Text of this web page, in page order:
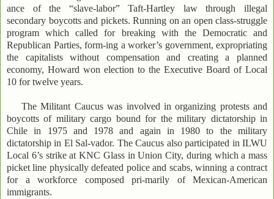
ance of the “slave-labor” Taft-Hartley law through illegal
secondary boycotts and pickets. Running on an open class-struggle
program which called for breaking with the Democratic and
Republican Parties, form-ing a worker’s government, expropriating
the capitalists without compensation and creating a planned
economy, Howard won election to the Executive Board of Local
10 for twelve years.
The Militant Caucus was involved in organizing protests and
boycotts of military cargo bound for the military dictatorship in
Chile in 1975 and 1978 and again in 1980 to the military
dictatorship in El Sal-vador. The Caucus also participated in ILWU
Local 6’s strike at KNC Glass in Union City, during which a mass
picket line physically defeated police and scabs, winning a contract
for a workforce composed pri-marily of Mexican-American
immigrants.